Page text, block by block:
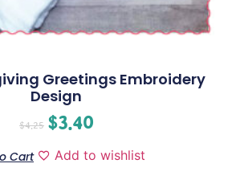
Greetings Embroidery
Design
$4.25 $3.40
Cart Add to wishlist